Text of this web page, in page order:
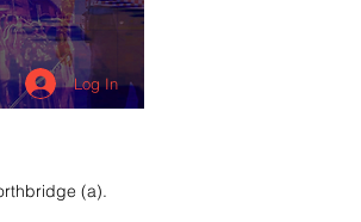
Log In
(a).